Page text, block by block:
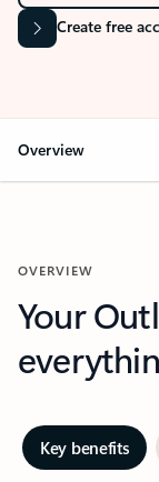
Create free
Overview
OVERVIEW
Your
Key benefits